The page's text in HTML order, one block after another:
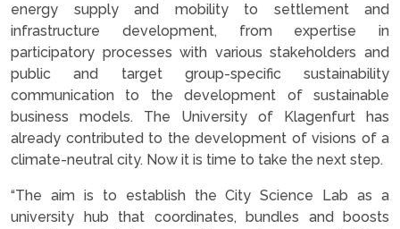
energy supply and mobility to settlement and
infrastructure development, from expertise in
participatory processes with various stakeholders and
public and target group-specific sustainability
communication to the development of sustainable
business models. The University of Klagenfurt has
already contributed to the development of visions of a
climate-neutral city. Now it is time to take the next step.
“The aim is to establish the City Science Lab as a
university hub that coordinates, bundles and boosts